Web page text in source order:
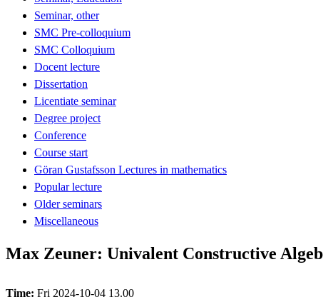
Seminar, other
SMC Pre-colloquium
SMC Colloquium
Docent lecture
Dissertation
Licentiate seminar
Degree project
Conference
Course start
Göran Gustafsson Lectures in mathematics
Popular lecture
Older seminars
Miscellaneous
Max Zeuner: Univalent Constructive
Time: Fri 2024-10-04 13.00